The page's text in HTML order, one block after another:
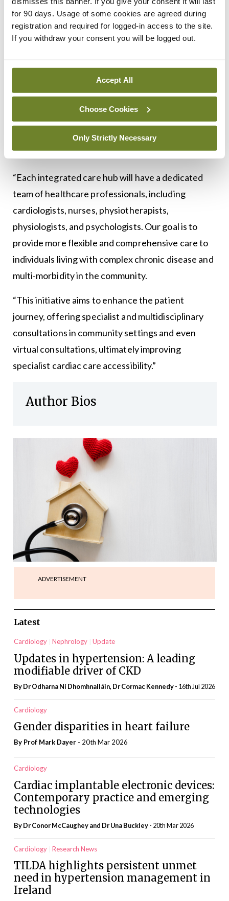
for 90 days. Usage of some cookies are agreed during
registration and required for logged-in access to the site.
If you withdraw your consent you will be logged out.
Accept All
Choose Cookies
Only Strictly Necessary
about providing a holistic service that addresses all
their needs in terms of being a cardiovascular
Dr John Lally, a GP in Galway city, described the
ECC programme as a ‘game-changer’ for care, as
GPs “are now able to send our patients to
community-based services for both their
diagnostics and their clinical opinion”.
“Each integrated care hub will have a dedicated
team of healthcare professionals, including
cardiologists, nurses, physiotherapists,
physiologists, and psychologists. Our goal is to
provide more flexible and comprehensive care to
individuals living with complex chronic disease and
multi-morbidity in the community.
“This initiative aims to enhance the patient
journey, offering specialist and multidisciplinary
consultations in community settings and even
virtual consultations, ultimately improving
specialist cardiac care accessibility.”
Author Bios
ADVERTISEMENT
Latest
Cardiology Nephrology Update
Updates in hypertension: A leading
modifiable driver of CKD
By Dr Odharna Ní Dhomhnalláin, Dr Cormac Kennedy- 16th Jul 2026
Cardiology
Gender disparities in heart failure
By Prof Mark Dayer - 20th Mar 2026
Cardiology
Cardiac implantable electronic devices:
Contemporary practice and emerging
technologies
By Dr Conor McCaughey and Dr Una Buckley- 20th Mar 2026
Cardiology Research News
TILDA highlights persistent unmet
need in hypertension management in
Ireland